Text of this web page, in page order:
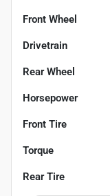
Front Wheel
Drivetrain
Rear Wheel
Horsepower
Front Tire
Torque
Rear Tire